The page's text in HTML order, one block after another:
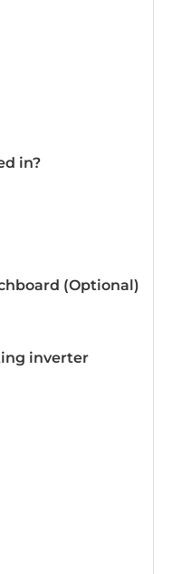
in?
(Optional)
inverter